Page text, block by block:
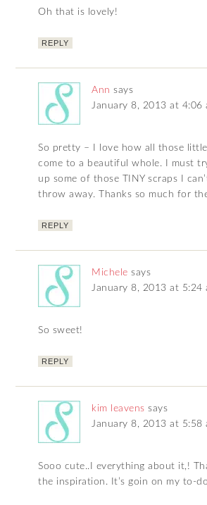
Oh that is lovely!
REPLY
Ann says
January 8, 2013 at 4:06
So pretty – I love how all those
come to a beautiful whole. I must
up some of those TINY scraps I
throw away. Thanks so much for
REPLY
Michele says
January 8, 2013 at 5:24
So sweet!
REPLY
kim leavens says
January 8, 2013 at 5:58
Sooo cute..I everything about it,!
the inspiration. It’s goin on my to-